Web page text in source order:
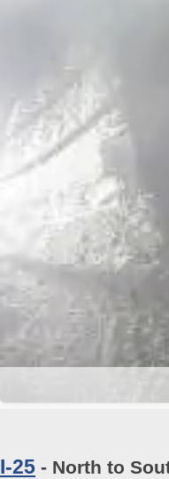
I-25 - North to